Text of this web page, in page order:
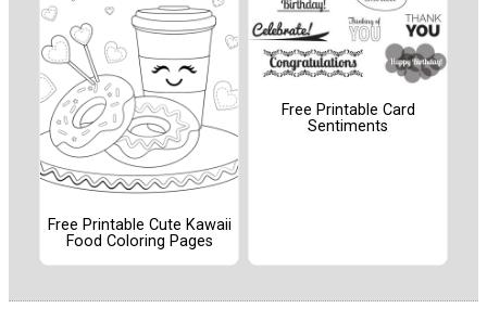
Free Printable Cute Kawaii
Food Coloring Pages
Free Printable Card
Sentiments